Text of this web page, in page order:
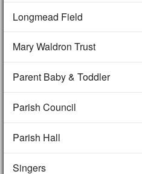
Longmead Field
Mary Waldron Trust
Parent Baby & Toddler
Parish Council
Parish Hall
Singers